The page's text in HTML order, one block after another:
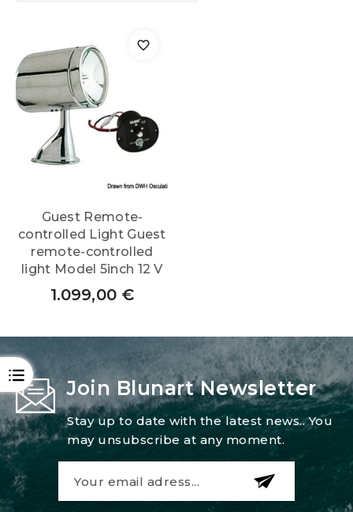
OPEN
Guest Remote-
controlled Light Guest
remote-controlled
light Model 5inch 12 V
1.099,00 €
Join Blunart Newsletter
Stay up to date with the latest news.. You
may unsubscribe at any moment.